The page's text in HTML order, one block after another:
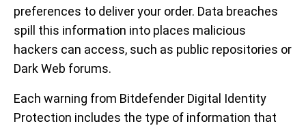
preferences to deliver your order. Data breaches
spill this information into places malicious
hackers can access, such as public repositories or
Dark Web forums.
Each warning from Bitdefender Digital Identity
Protection includes the type of information that